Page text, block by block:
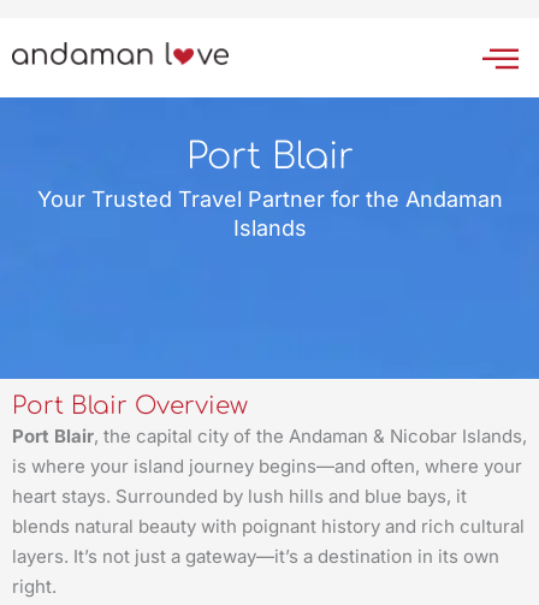
to
Port Blair
Your Trusted Travel Partner for the Andaman
Islands
Port Blair Overview
Port Blair, the capital city of the Andaman & Nicobar Islands,
is where your island journey begins—and often, where your
heart stays. Surrounded by lush hills and blue bays, it
blends natural beauty with poignant history and rich cultural
layers. It’s not just a gateway—it’s a destination in its own
right.